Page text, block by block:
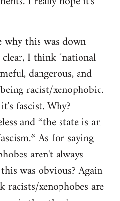
this was down
I think "national
dangerous, and
racist/xenophobic.
fascist. Why?
and *the state is an
As for saying
aren't always
was obvious? Again
racists/xenophobes are